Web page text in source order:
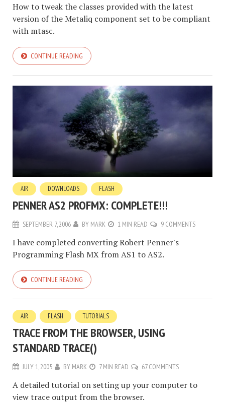
How to tweak the classes provided with the latest
version of the Metaliq component set to be compliant
with mtasc.
CONTINUE READING
AIR DOWNLOADS FLASH
PENNER AS2 PROFMX: COMPLETE!!!
SEPTEMBER 7, 2006 BY MARK 1 MIN READ 9 COMMENTS
I have completed converting Robert Penner's
Programming Flash MX from AS1 to AS2.
CONTINUE READING
AIR FLASH TUTORIALS
TRACE FROM THE BROWSER, USING
STANDARD TRACE()
JULY 1, 2005 BY MARK 7 MIN READ 67 COMMENTS
A detailed tutorial on setting up your computer to
view trace output from the browser.